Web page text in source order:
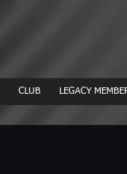
CLUB LEGACY